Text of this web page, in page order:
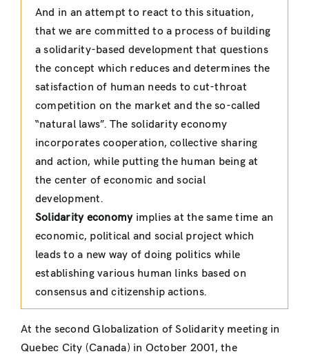
And in an attempt to react to this situation,
that we are committed to a process of building
a solidarity-based development that questions
the concept which reduces and determines the
satisfaction of human needs to cut-throat
competition on the market and the so-called
“natural laws”. The solidarity economy
incorporates cooperation, collective sharing
and action, while putting the human being at
the center of economic and social
development.
Solidarity economyimplies at the same time an
economic, political and social project which
leads to a new way of doing politics while
establishing various human links based on
consensus and citizenship actions.
At the second Globalization of Solidarity meeting in
Quebec City (Canada) in October 2001, the